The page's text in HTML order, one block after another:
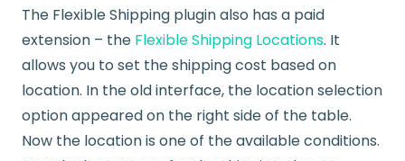
The Flexible Shipping plugin also has a paid
extension – the Flexible Shipping Locations. It
allows you to set the shipping cost based on
location. In the old interface, the location selection
option appeared on the right side of the table.
Now the location is one of the available conditions.